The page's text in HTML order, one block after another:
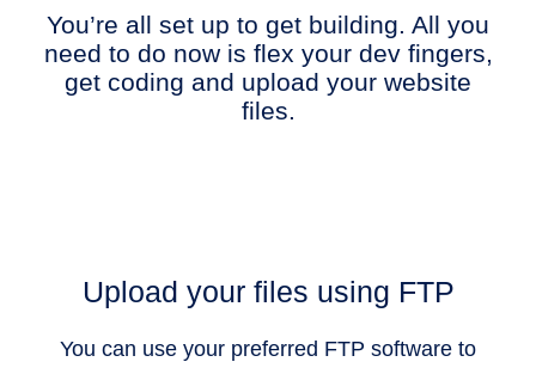
You’re all set up to get building. All you
need to do now is flex your dev fingers,
get coding and upload your website
files.
Upload your files using FTP
You can use your preferred FTP software to